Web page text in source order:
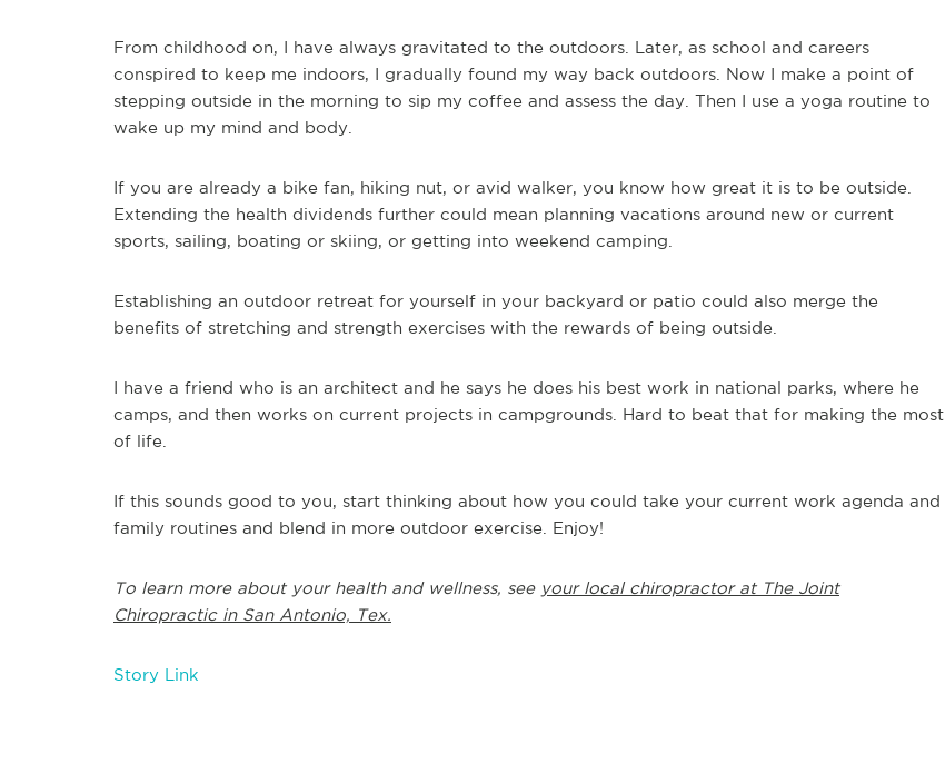
From childhood on, I have always gravitated to the outdoors. Later, as school and careers
conspired to keep me indoors, I gradually found my way back outdoors. Now I make a point of
stepping outside in the morning to sip my coffee and assess the day. Then I use a yoga routine to
wake up my mind and body.
If you are already a bike fan, hiking nut, or avid walker, you know how great it is to be outside.
Extending the health dividends further could mean planning vacations around new or current
sports, sailing, boating or skiing, or getting into weekend camping.
Establishing an outdoor retreat for yourself in your backyard or patio could also merge the
benefits of stretching and strength exercises with the rewards of being outside.
I have a friend who is an architect and he says he does his best work in national parks, where he
camps, and then works on current projects in campgrounds. Hard to beat that for making the most
of life.
If this sounds good to you, start thinking about how you could take your current work agenda and
family routines and blend in more outdoor exercise. Enjoy!
To learn more about your health and wellness, see your local chiropractor at The Joint
Chiropractic in San Antonio, Tex.
Story Link